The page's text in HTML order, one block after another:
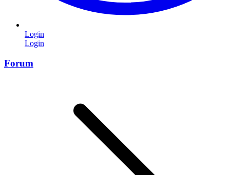
Login
Login
Forum